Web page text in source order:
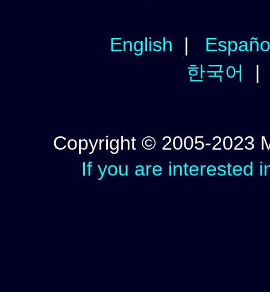
English |
한국어
Copyright © 2005-2023
If you are interested